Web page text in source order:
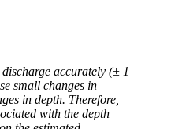
accurately (± 1
small changes in
in depth. Therefore,
with the depth